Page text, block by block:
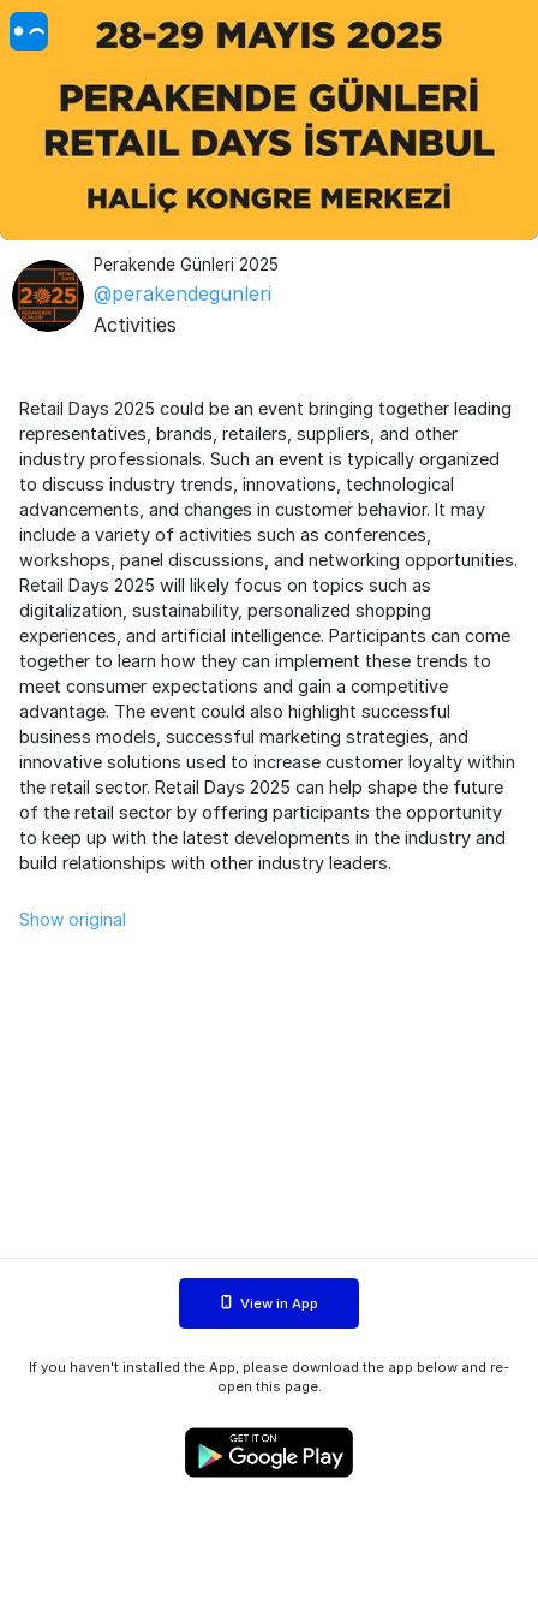
Perakende Günleri 2025
@perakendegunleri
Activities
Retail Days 2025 could be an event bringing together leading
representatives, brands, retailers, suppliers, and other
industry professionals. Such an event is typically organized
to discuss industry trends, innovations, technological
advancements, and changes in customer behavior. It may
include a variety of activities such as conferences,
workshops, panel discussions, and networking opportunities.
Retail Days 2025 will likely focus on topics such as
digitalization, sustainability, personalized shopping
experiences, and artificial intelligence. Participants can come
together to learn how they can implement these trends to
meet consumer expectations and gain a competitive
advantage. The event could also highlight successful
business models, successful marketing strategies, and
innovative solutions used to increase customer loyalty within
the retail sector. Retail Days 2025 can help shape the future
of the retail sector by offering participants the opportunity
to keep up with the latest developments in the industry and
build relationships with other industry leaders.
Show original
View in App
If you haven't installed the App, please download the app below and re-
open this page.